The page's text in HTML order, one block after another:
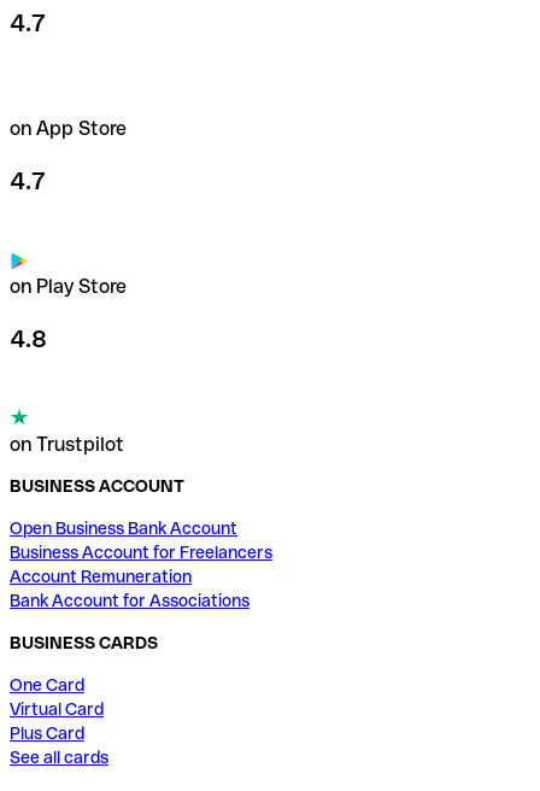
4.7
on App Store
4.7
on Play Store
4.8
on Trustpilot
BUSINESS ACCOUNT
Open Business Bank Account
Business Account for Freelancers
Account Remuneration
Bank Account for Associations
BUSINESS CARDS
One Card
Virtual Card
Plus Card
See all cards